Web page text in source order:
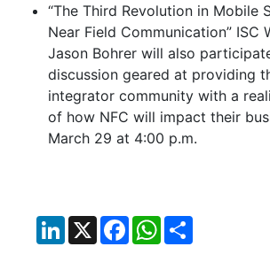
“The Third Revolution in Mobile
Near Field Communication” ISC
Jason Bohrer will also
discussion geared at providing
integrator community with a
of how NFC will impact their
March 29 at 4:00 p.m.
LinkedIn
X FacebookWhatsApp